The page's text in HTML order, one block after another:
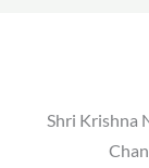
Shri Krishna